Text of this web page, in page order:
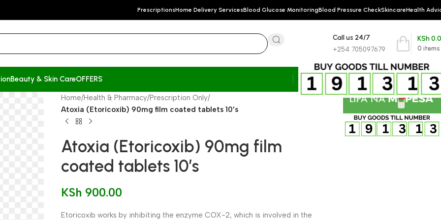
PrescriptionsHome Delivery ServicesBlood Glucose MonitoringBlood Pressure CheckSkincareHealth
Call us 24/7
+254 705097679 0 items
KSh
Beauty & Skin CareOFFERS
Home/Health & Pharmacy/Prescription Only/
Atoxia (Etoricoxib) 90mg film coated tablets 10’s
Atoxia (Etoricoxib) 90mg film
coated tablets 10’s
KSh 900.00
Etoricoxib works by inhibiting the enzyme COX-2, which is involved in the